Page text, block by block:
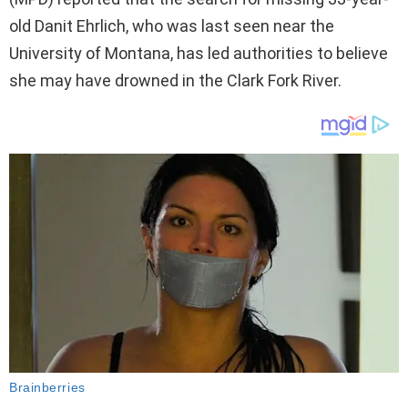
old Danit Ehrlich, who was last seen near the
University of Montana, has led authorities to believe
she may have drowned in the Clark Fork River.